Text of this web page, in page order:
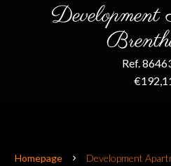
Ref.
Homepage Development